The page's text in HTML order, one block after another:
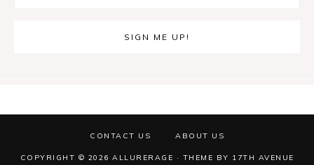
CONTACT US ABOUT US
COPYRIGHT © 2026 ALLURERAGE · THEME BY 17TH AVENUE